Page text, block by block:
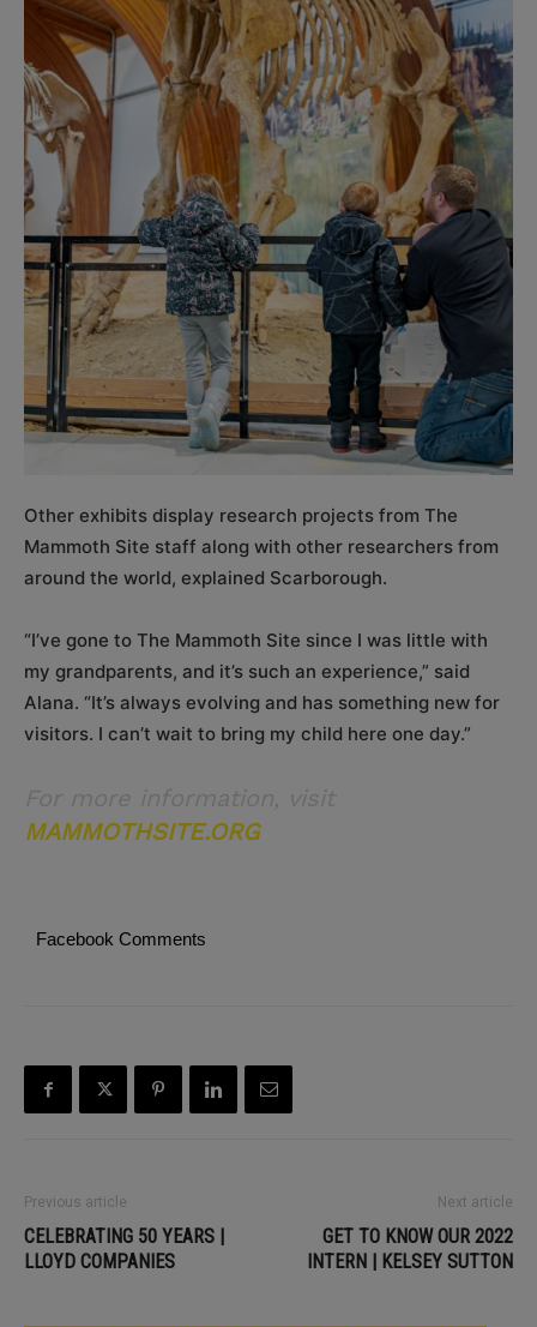
Other exhibits display research projects from The
Mammoth Site staff along with other researchers from
around the world, explained Scarborough.
“I’ve gone to The Mammoth Site since I was little with
my grandparents, and it’s such an experience,” said
Alana. “It’s always evolving and has something new for
visitors. I can’t wait to bring my child here one day.”
MAMMOTHSITE.ORG
Facebook Comments
Previous article
CELEBRATING 50 YEARS |
LLOYD COMPANIES
Next article
GET TO KNOW OUR 2022
INTERN | KELSEY SUTTON